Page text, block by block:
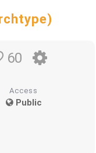
60
Access
Public